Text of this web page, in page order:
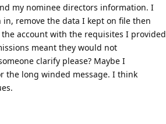
my nominee directors information. I
remove the data I kept on file then
account with the requisites I provided
meant they would not
clarify please? Maybe I
the long winded message. I think